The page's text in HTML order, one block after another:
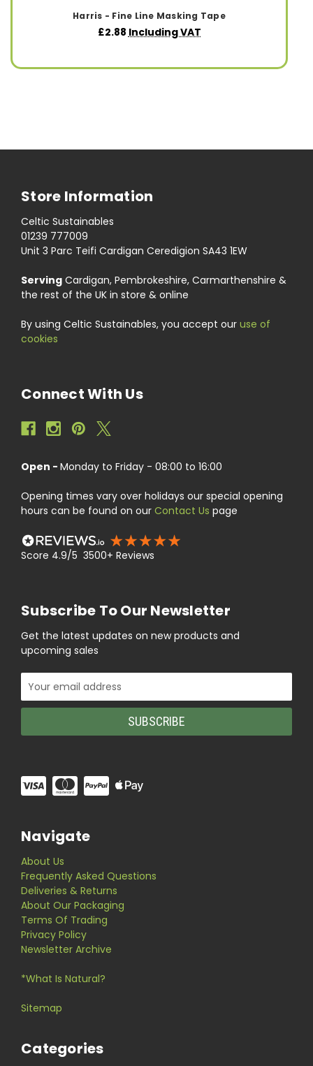
Harris - Fine Line Masking Tape
£2.88 Including VAT
Store Information
Celtic Sustainables
01239 777009
Unit 3 Parc Teifi Cardigan Ceredigion SA43 1EW
Serving Cardigan, Pembrokeshire, Carmarthenshire &
the rest of the UK in store & online
By using Celtic Sustainables, you accept our use of
cookies
Connect With Us
Open - Monday to Friday - 08:00 to 16:00
Opening times vary over holidays our special opening
hours can be found on our Contact Us page
Score 4.9/5 3500+ Reviews
Subscribe To Our Newsletter
Get the latest updates on new products and
upcoming sales
Email
Address
Navigate
About Us
Frequently Asked Questions
Deliveries & Returns
About Our Packaging
Terms Of Trading
Privacy Policy
Newsletter Archive
*What Is Natural?
Sitemap
Categories